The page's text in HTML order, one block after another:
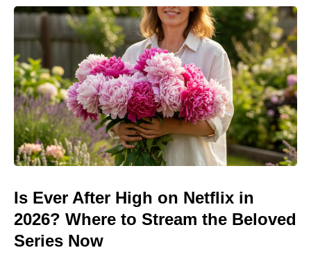
Is Ever After High on Netflix in
2026? Where to Stream the Beloved
Series Now